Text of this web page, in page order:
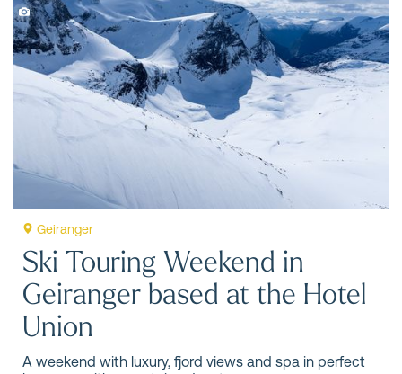
Geiranger
One of Norway’s most iconic destinations, renowned for
its spectacular fjord landscape, a UNESCO World Heritage
Site, offers an extraordinary nature experience.
Erlend Hjelme
Geiranger
Ski Touring Weekend in
Geiranger based at the Hotel
Union
A weekend with luxury, fjord views and spa in perfect